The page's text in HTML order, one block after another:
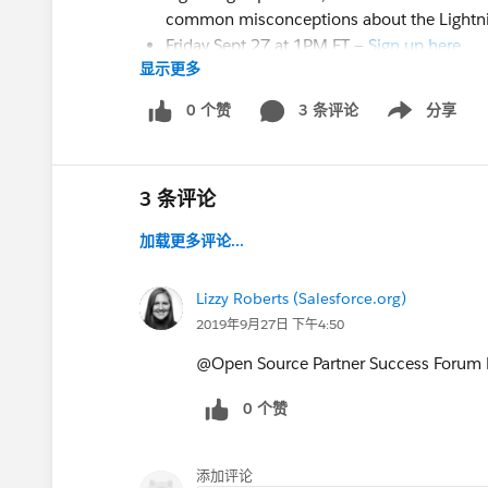
common misconceptions about the
Friday Sept 27 at 1PM ET — Sign up here
Tuesday Oct 8 at 1PM ET —
Hosted by the roundtable master
3) Webinar.Lightning Transition Tools in
Looking for help with some of the more
This new webinar will walk you through
to Enhanced Notes and Files, convert
Our leading Lightning experts @Keri
webinar onOctober 14at
4) Ask Me Anything (9 AM PT).
We’re hosting another live Lightning
显示更多
0 个赞 3 条评论 分享
Show menu
3 条评论
加载更多评论...
Lizzy Roberts (Salesforce.org)
2019年9月27日 下午4:50
@Open Source Partner Success Forum​
0 个赞
添加评论